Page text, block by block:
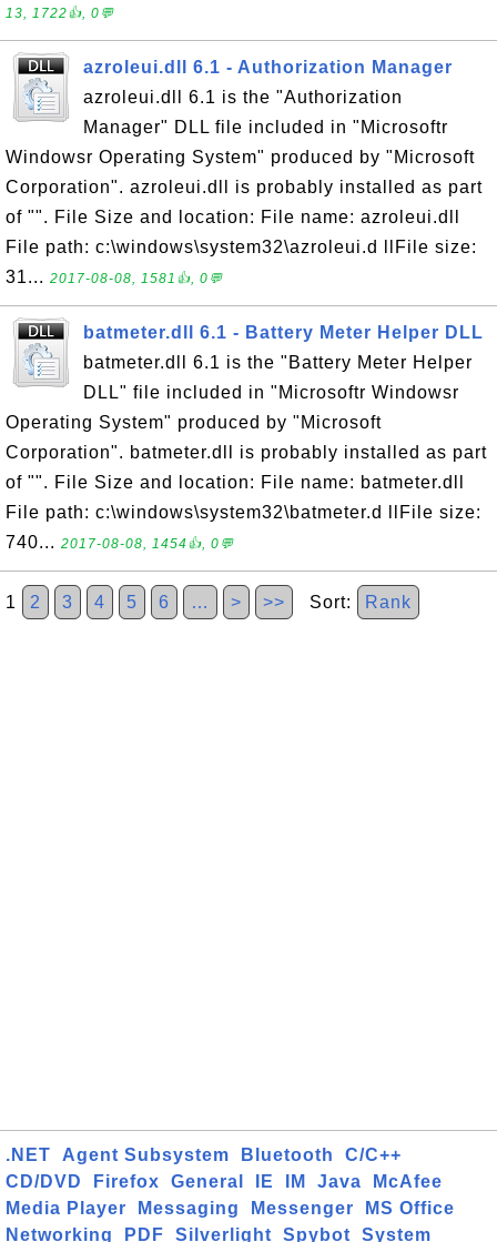
13, 1722👍, 0💬
azroleui.dll 6.1 - Authorization Manager
azroleui.dll 6.1 is the "Authorization
Manager" DLL file included in "Microsoftr
Windowsr Operating System" produced by "Microsoft
Corporation". azroleui.dll is probably installed as part
of "". File Size and location: File name: azroleui.dll
File path: c:\windows\system32\azroleui.d llFile size:
31... 2017-08-08, 1581👍, 0💬
batmeter.dll 6.1 - Battery Meter Helper DLL
batmeter.dll 6.1 is the "Battery Meter Helper
DLL" file included in "Microsoftr Windowsr
Operating System" produced by "Microsoft
Corporation". batmeter.dll is probably installed as part
of "". File Size and location: File name: batmeter.dll
File path: c:\windows\system32\batmeter.d llFile size:
740... 2017-08-08, 1454👍, 0💬
1 2 3 4 5 6 … > >> Sort: Rank
.NET Agent Subsystem Bluetooth
C/C++
CD/DVD
Firefox General IE IM Java
McAfee
Media Player
Messaging Messenger
MS Office
Networking
PDF Silverlight Spybot System